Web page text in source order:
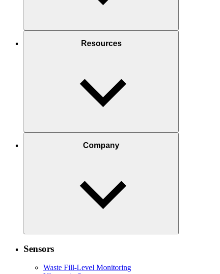
Resources
Company
Sensors
Waste Fill-Level Monitoring